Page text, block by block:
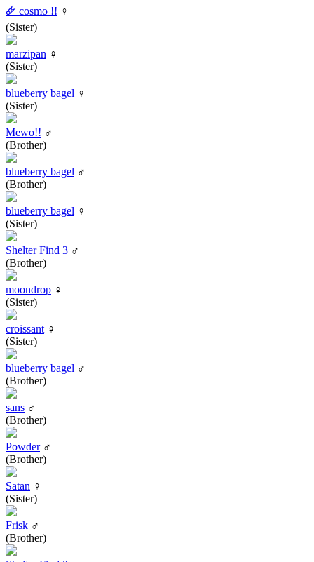
🜸 cosmo !! ♀
(Sister)
marzipan ♀
(Sister)
blueberry bagel ♀
(Sister)
Mewo!! ♂
(Brother)
blueberry bagel ♂
(Brother)
blueberry bagel ♀
(Sister)
Shelter Find 3 ♂
(Brother)
moondrop ♀
(Sister)
croissant ♀
(Sister)
blueberry bagel ♂
(Brother)
sans ♂
(Brother)
Powder♂
(Brother)
Satan ♀
(Sister)
Frisk ♂
(Brother)